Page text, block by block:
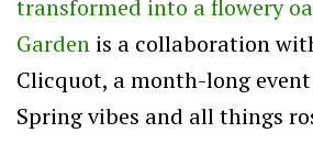
transformed into a flowery
Garden is a collaboration
Clicquot, a month-long
Spring vibes and all things